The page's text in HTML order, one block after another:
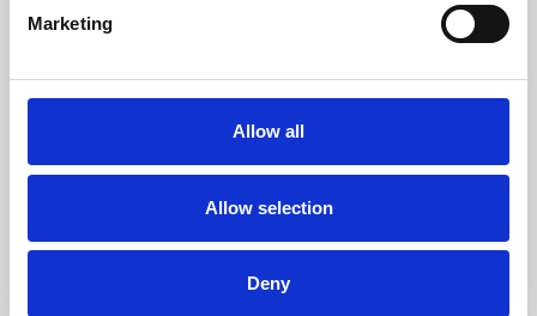
Marketing
Allow all
Allow selection
Deny
Phoenix Leicester